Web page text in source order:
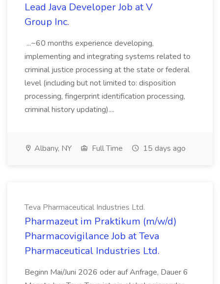
Lead Java Developer Job at V
Group Inc.
...~60 months experience developing,
implementing and integrating systems related to
criminal justice processing at the state or federal
level (including but not limited to: disposition
processing, fingerprint identification processing,
criminal history updating)....
Albany, NY Full Time 15 days ago
Teva Pharmaceutical Industries Ltd.
Pharmazeut im Praktikum (m/w/d)
Pharmacovigilance Job at Teva
Pharmaceutical Industries Ltd.
Beginn Mai/Juni 2026 oder auf Anfrage, Dauer 6